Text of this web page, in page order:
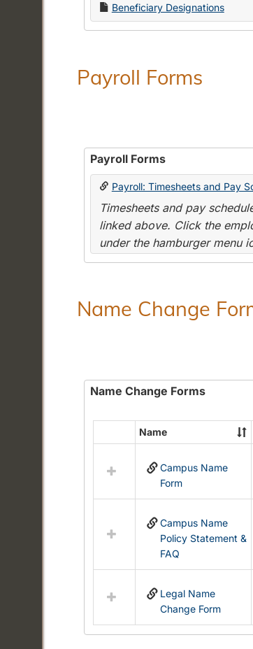
Beneficiary Designations
Payroll Forms
Payroll Forms
Payroll: Timesheets and Pay
Timesheets and pay
linked above. Click the
under the hamburger menu
Name Change
Name Change Forms
Select
resources
Name
Forms
Name
Campus Name
Form
Campus Name
Policy Statement &
FAQ
Legal Name
Change Form